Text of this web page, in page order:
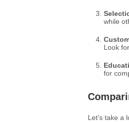
while
Look
for
Let’s take a